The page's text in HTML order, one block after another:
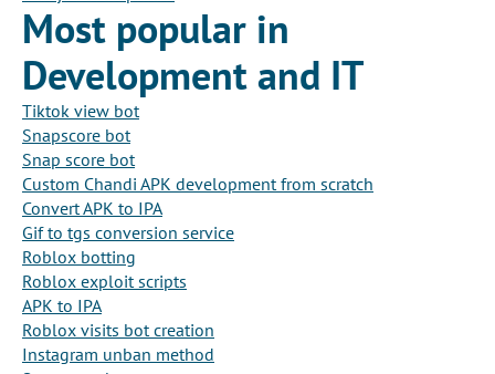
Most popular in
Development and IT
Tiktok view bot
Snapscore bot
Snap score bot
Custom Chandi APK development from scratch
Convert APK to IPA
Gif to tgs conversion service
Roblox botting
Roblox exploit scripts
APK to IPA
Roblox visits bot creation
Instagram unban method